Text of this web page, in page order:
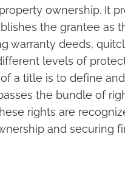
ownership. It
the grantee as
warranty deeds,
levels of
a title is to define
the bundle of
rights are
and securing